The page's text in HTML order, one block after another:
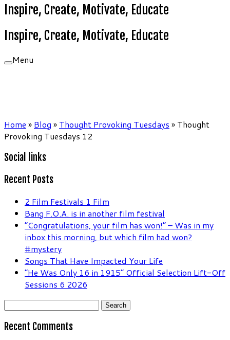
Inspire, Create, Motivate, Educate
Inspire, Create, Motivate, Educate
Menu
Home » Blog » Thought Provoking Tuesdays » Thought
Provoking Tuesdays 12
Social links
Recent Posts
2 Film Festivals 1 Film
Bang F.O.A. is in another film festival
“Congratulations, your film has won!” – Was in my
inbox this morning, but which film had won?
#mystery
Songs That Have Impacted Your Life
“He Was Only 16 in 1915” Official Selection Lift-Off
Sessions 6 2026
Search
Recent Comments